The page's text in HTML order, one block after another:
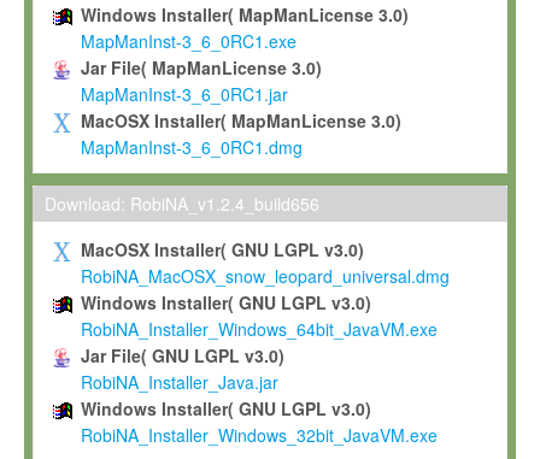
To use and execute the Software for the sole purpose of
commercial scientific research.
To modify the Software in order to adapt the Software to
scientific needs.
Any other use, in particular any use for commercial purposes,
not be made available in any form to any third party without
permission.
Grant-back License
If you modify and/or improve the Software in the course of
shall inform Max-Planck accordingly, and grant Max-Planck a
irrevocable, royalty-free license to any such modifications and
be entitled to use such modifications and improvements, and
and improvements together with the Software and any future
Software. Max-Planck will reference your contribution
Windows Installer( MapManLicense 3.0)
MapManInst-3_6_0RC1.exe
Jar File( MapManLicense 3.0)
MapManInst-3_6_0RC1.jar
MacOSX Installer( MapManLicense 3.0)
MapManInst-3_6_0RC1.dmg
Download: RobiNA_v1.2.4_build656
MacOSX Installer( GNU LGPL v3.0)
RobiNA_MacOSX_snow_leopard_universal.dmg
Windows Installer( GNU LGPL v3.0)
RobiNA_Installer_Windows_64bit_JavaVM.exe
Jar File( GNU LGPL v3.0)
RobiNA_Installer_Java.jar
Windows Installer( GNU LGPL v3.0)
RobiNA_Installer_Windows_32bit_JavaVM.exe